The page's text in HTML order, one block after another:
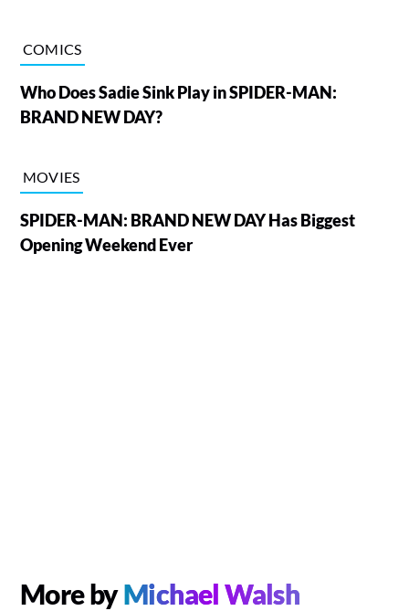
COMICS
Who Does Sadie Sink Play in SPIDER-MAN:
BRAND NEW DAY?
MOVIES
SPIDER-MAN: BRAND NEW DAY Has Biggest
Opening Weekend Ever
More byMichael Walsh